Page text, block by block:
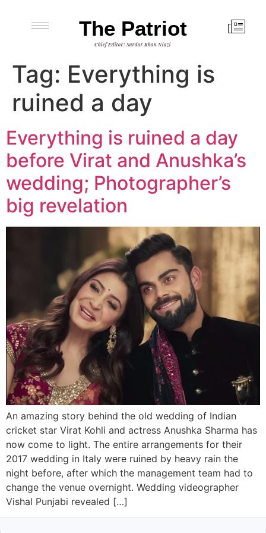
The Patriot
Chief Editor: Sardar Khan Niazi
Tag: Everything is
ruined a day
Everything is ruined a day
before Virat and Anushka’s
wedding; Photographer’s
big revelation
An amazing story behind the old wedding of Indian
cricket star Virat Kohli and actress Anushka Sharma has
now come to light. The entire arrangements for their
2017 wedding in Italy were ruined by heavy rain the
night before, after which the management team had to
change the venue overnight. Wedding videographer
Vishal Punjabi revealed […]